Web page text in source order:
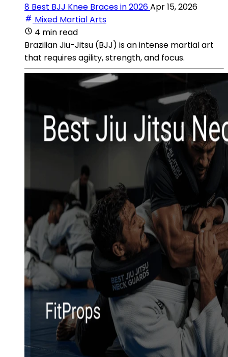
8 Best BJJ Knee Braces in 2026Apr 15, 2026
Mixed Martial Arts
4 min read
Brazilian Jiu-Jitsu (BJJ) is an intense martial art
that requires agility, strength, and focus.